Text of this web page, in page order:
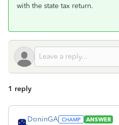
with the state tax return.
1 reply
DoninGA
ANSWER